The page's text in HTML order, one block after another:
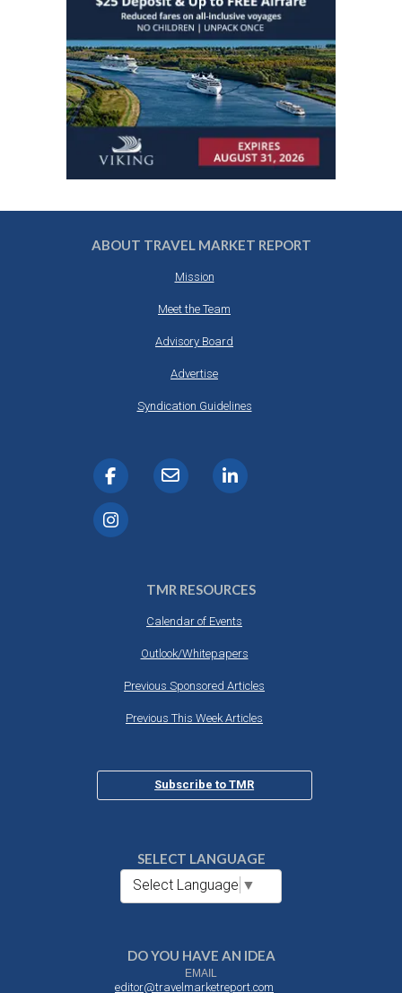
ABOUT TRAVEL MARKET REPORT
Mission
Meet the Team
Advisory Board
Advertise
Syndication Guidelines
TMR RESOURCES
Calendar of Events
Outlook/Whitepapers
Previous Sponsored Articles
Previous This Week Articles
Subscribe to TMR
SELECT LANGUAGE
Select Language ▼
DO YOU HAVE AN IDEA
EMAIL
editor@travelmarketreport.com